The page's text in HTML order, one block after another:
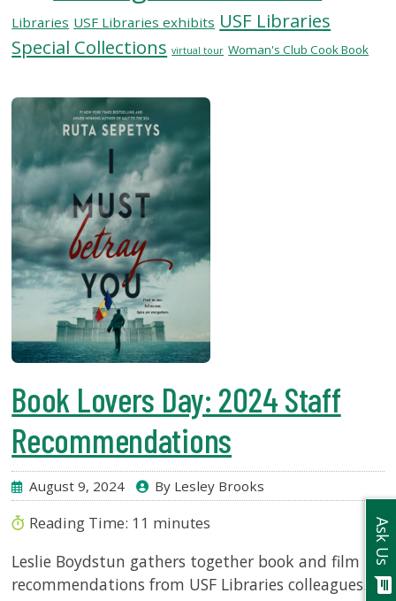
USF
Health
USF.edu
&
Renewals
A
Librarian
Map
&
Directions
Connect:
Libraries USF Libraries exhibits USF Libraries
Special Collections virtual tour Woman's Club Cook Book
Book Lovers Day: 2024 Staff
Recommendations
August 9, 2024 By Lesley Brooks
Reading Time: 11 minutes
Leslie Boydstun gathers together book and film
recommendations from USF Libraries colleagues.
Ask Us
chat